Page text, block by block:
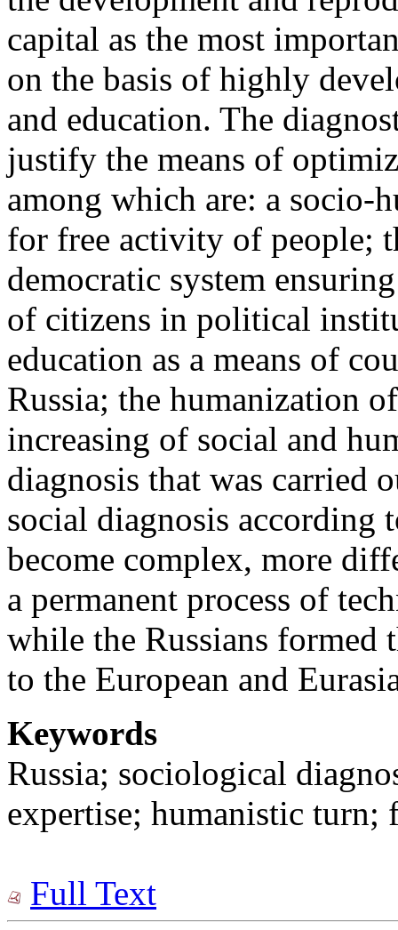
capital as the most
on the basis of highly
and education. The
justify the means of
among which are: a socio-
for free activity of people;
democratic system
of citizens in political
education as a means of
Russia; the humanization
increasing of social and
diagnosis that was carried
social diagnosis according
become complex, more
a permanent process of
while the Russians formed
to the European and
Keywords
Russia; sociological
expertise; humanistic turn;
Full Text